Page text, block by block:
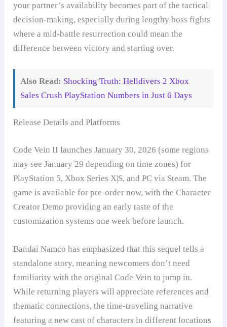
your partner’s availability becomes part of the tactical
decision-making, especially during lengthy boss fights
where a mid-battle resurrection could mean the
difference between victory and starting over.
Also Read: Shocking Truth: Helldivers 2 Xbox
Sales Crush PlayStation Numbers in Just 6 Days
Release Details and Platforms
Code Vein II launches January 30, 2026 (some regions
may see January 29 depending on time zones) for
PlayStation 5, Xbox Series X|S, and PC via Steam. The
game is available for pre-order now, with the Character
Creator Demo providing an early taste of the
customization systems one week before launch.
Bandai Namco has emphasized that this sequel tells a
standalone story, meaning newcomers don’t need
familiarity with the original Code Vein to jump in.
While returning players will appreciate references and
thematic connections, the time-traveling narrative
featuring a new cast of characters in different locations